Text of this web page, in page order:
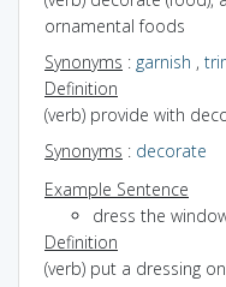
ornamental foods
Synonyms : garnish ,
Definition
(verb) provide with
Synonyms : decorate
Example Sentence
dress the
Definition
(verb) put a dressing on